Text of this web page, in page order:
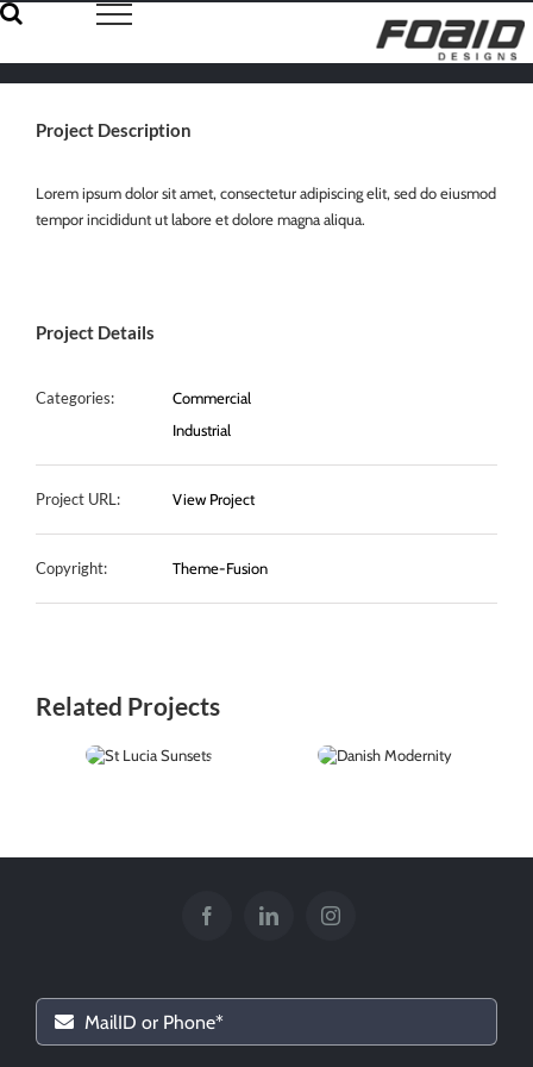
Skip
content
Project Description
Lorem ipsum dolor sit amet, consectetur adipiscing elit, sed do eiusmod
tempor incididunt ut labore et dolore magna aliqua.
Project Details
Categories:
Commercial
Industrial
Project URL: View Project
Copyright: Theme-Fusion
Related Projects